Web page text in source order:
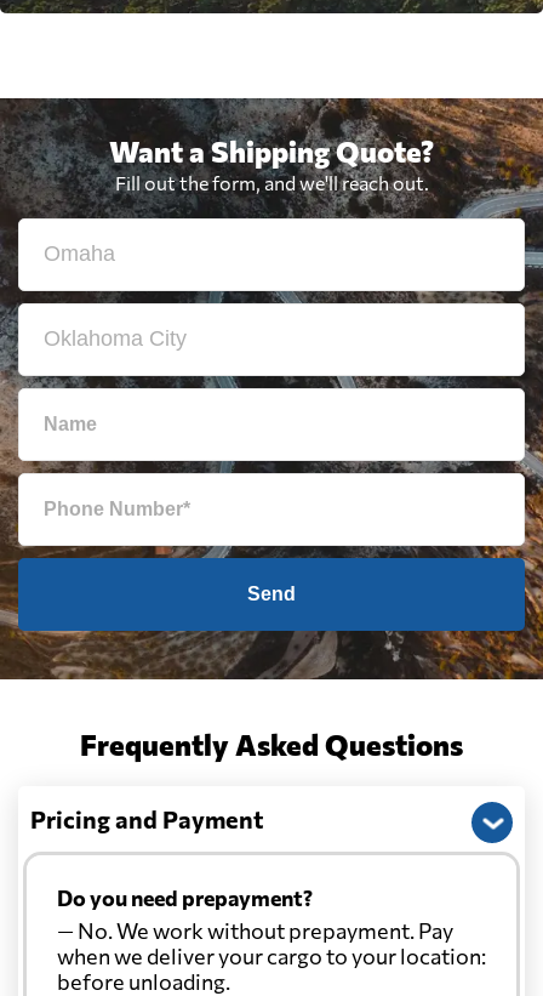
Want a Shipping Quote?
Fill out the form, and we'll reach out.
Send
Frequently Asked Questions
Pricing and Payment
Do you need prepayment?
— No. We work without prepayment. Pay
when we deliver your cargo to your location:
before unloading.